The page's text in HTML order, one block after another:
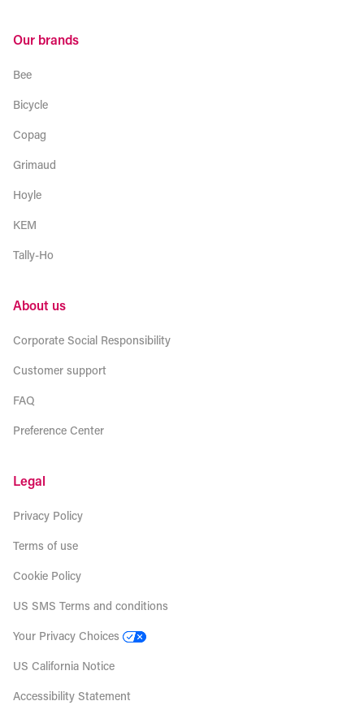
Our brands
Bee
Bicycle
Copag
Grimaud
Hoyle
KEM
Tally-Ho
About us
Corporate Social Responsibility
Customer support
FAQ
Preference Center
Legal
Privacy Policy
Terms of use
Cookie Policy
US SMS Terms and conditions
Your Privacy Choices
US California Notice
Accessibility Statement